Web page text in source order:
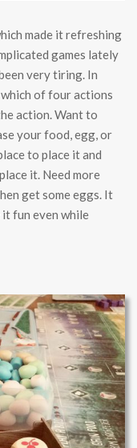
made it refreshing
games lately
very tiring. In
of four actions
action. Want to
your food, egg, or
to place it and
it. Need more
get some eggs. It
fun even while